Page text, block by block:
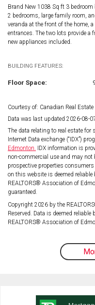
Brand New 1038 Sq ft 3
2 bedrooms, large family room,
veranda at the front of the home,
entrances. The two lots provide a
new appliances included.
BUILDING FEATURES:
Floor Space:
Courtesy of: Canadian Real Estate
Data was last updated 2026-08-
The data relating to real estate
Internet Data exchange (“IDX”)
Edmonton. IDX information is
non-commercial use and may
prospective properties
on this website is deemed
REALTORS® Association of
guaranteed.
Copyright 2026 by the
Reserved. Data is deemed
REALTORS® Association of